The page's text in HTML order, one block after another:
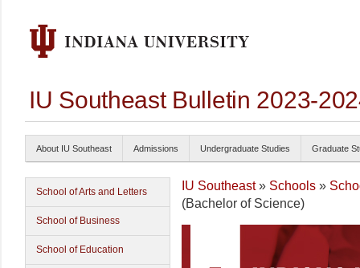
IU Southeast Bulletin 2023-
About IU Southeast Admissions Undergraduate Studies Graduate
School of Arts and Letters
School of Business
School of Education
IU Southeast» Schools »
(Bachelor of Science)